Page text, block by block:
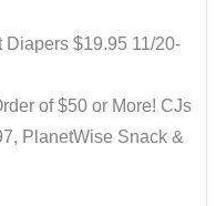
Diapers $19.95 11/20-
of $50 or More! CJs
PlanetWise Snack &